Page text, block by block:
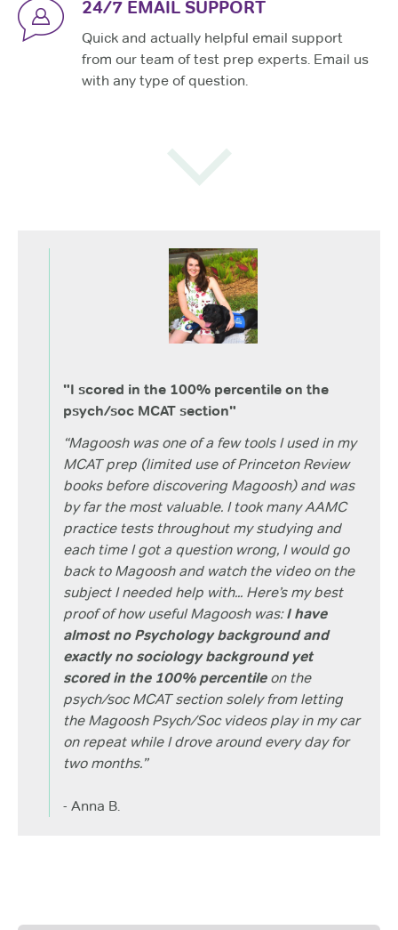
24/7 EMAIL SUPPORT
Quick and actually helpful email support
from our team of test prep experts. Email us
with any type of question.
"I scored in the 100% percentile on the
psych/soc MCAT section"
“Magoosh was one of a few tools I used in my
MCAT prep (limited use of Princeton Review
books before discovering Magoosh) and was
by far the most valuable. I took many AAMC
practice tests throughout my studying and
each time I got a question wrong, I would go
back to Magoosh and watch the video on the
subject I needed help with... Here’s my best
proof of how useful Magoosh was:I have
almost no Psychology background and
exactly no sociology background yet
scored in the 100% percentileon the
psych/soc MCAT section solely from letting
the Magoosh Psych/Soc videos play in my car
on repeat while I drove around every day for
two months.”
- Anna B.